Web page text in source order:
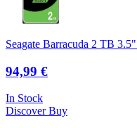
Seagate Barracuda 2 TB
94,99 €
In Stock
DiscoverBuy